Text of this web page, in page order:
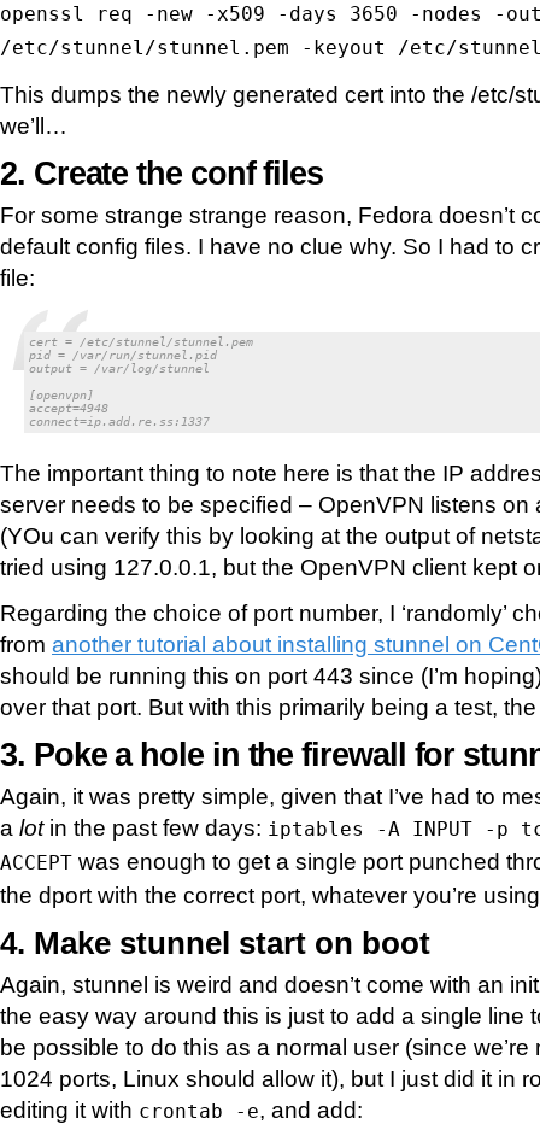
openssl req -new -x509 -days 3650 -nodes -
/etc/stunnel/stunnel.pem -keyout /etc/
This dumps the newly generated cert into the /etc/
we’ll…
2. Create the conf files
For some strange strange reason, Fedora doesn’t
default config files. I have no clue why. So I had to
file:
cert = /etc/stunnel/stunnel.pem
pid = /var/run/stunnel.pid
output = /var/log/stunnel
[openvpn]
accept=4948
connect=ip.add.re.ss:1337
The important thing to note here is that the IP
server needs to be specified – OpenVPN listens on
(YOu can verify this by looking at the output of
tried using 127.0.0.1, but the OpenVPN client kept
Regarding the choice of port number, I ‘randomly’
from another tutorial about installing stunnel on
should be running this on port 443 since (I’m
over that port. But with this primarily being a test,
3. Poke a hole in the firewall for
Again, it was pretty simple, given that I’ve had to
a lotin the past few days: iptables -A INPUT -p
ACCEPT was enough to get a single port punched
the dport with the correct port, whatever you’re
4. Make stunnel start on boot
Again, stunnel is weird and doesn’t come with an
the easy way around this is just to add a single line
be possible to do this as a normal user (since
1024 ports, Linux should allow it), but I just did it in
editing it with crontab -e, and add: